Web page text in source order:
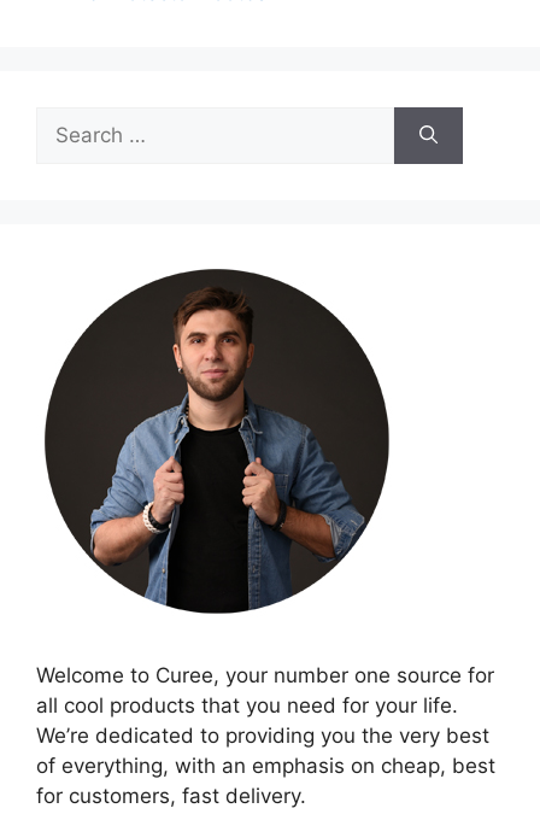
for:
Welcome to Curee, your number one source for
all cool products that you need for your life.
We’re dedicated to providing you the very best
of everything, with an emphasis on cheap, best
for customers, fast delivery.